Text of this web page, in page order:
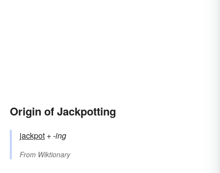
Origin of Jackpotting
jackpot +‎-ing
From Wiktionary